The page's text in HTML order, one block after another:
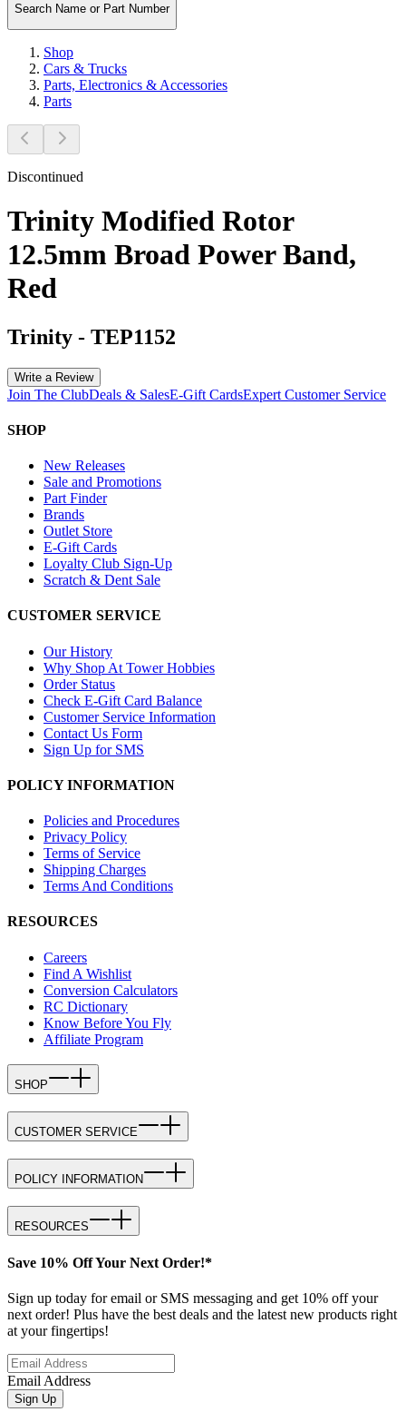
Search Name or Part Number
Shop
Cars & Trucks
Parts, Electronics & Accessories
Parts
Discontinued
Trinity Modified Rotor
12.5mm Broad Power Band,
Red
Trinity - TEP1152
Write a Review
Join The ClubDeals & SalesE-Gift CardsExpert Customer Service
SHOP
New Releases
Sale and Promotions
Part Finder
Brands
Outlet Store
E-Gift Cards
Loyalty Club Sign-Up
Scratch & Dent Sale
CUSTOMER SERVICE
Our History
Why Shop At Tower Hobbies
Order Status
Check E-Gift Card Balance
Customer Service Information
Contact Us Form
Sign Up for SMS
POLICY INFORMATION
Policies and Procedures
Privacy Policy
Terms of Service
Shipping Charges
Terms And Conditions
RESOURCES
Careers
Find A Wishlist
Conversion Calculators
RC Dictionary
Know Before You Fly
Affiliate Program
SHOP
CUSTOMER SERVICE
POLICY INFORMATION
RESOURCES
Save 10% Off Your Next Order!*
Sign up today for email or SMS messaging and get 10% off your
next order! Plus have the best deals and the latest new products right
at your fingertips!
Email Address
Sign Up